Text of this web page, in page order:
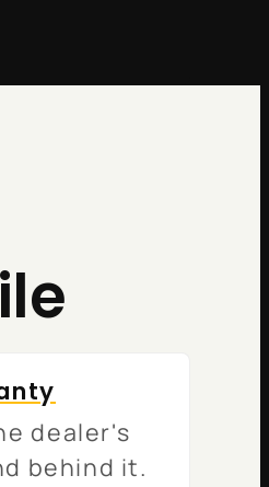
dealer's
behind it.